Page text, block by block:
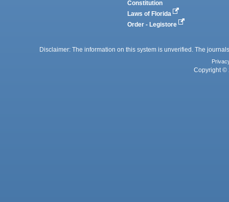
Constitution
Laws of Florida
Order - Legistore
Disclaimer: The information on this system is unverified. The
Copyright ©